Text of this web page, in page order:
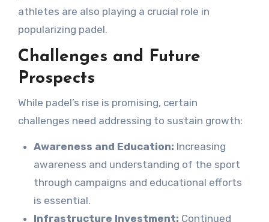
athletes are also playing a crucial role in
popularizing padel.
Challenges and Future
Prospects
While padel’s rise is promising, certain
challenges need addressing to sustain growth:
Awareness and Education: Increasing
awareness and understanding of the sport
through campaigns and educational efforts
is essential.
Infrastructure Investment: Continued